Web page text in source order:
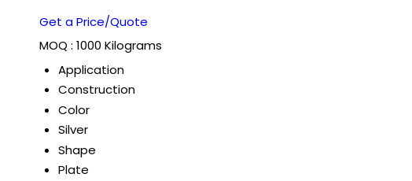
Get a Price/Quote
MOQ : 1000 Kilograms
Application
Construction
Color
Silver
Shape
Plate